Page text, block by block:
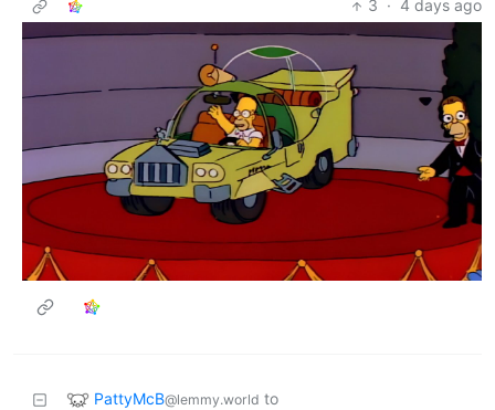
3 · 4 days ago
PattyMcB@lemmy.world to